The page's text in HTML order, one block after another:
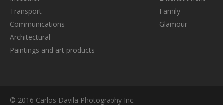
Transport
Communications
Architectural
Paintings and art products
Family
Glamour
© 2016 Carlos Davila Photography Inc.